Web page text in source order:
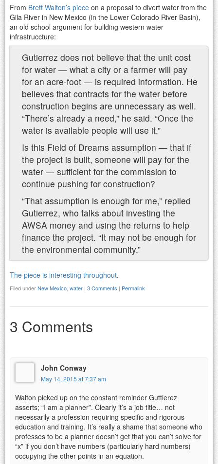
From Brett Walton’s piece on a proposal to divert water from the
Gila River in New Mexico (in the Lower Colorado River Basin),
an old school argument for building western water
infrastruccture:
Gutierrez does not believe that the unit cost
for water — what a city or a farmer will pay
for an acre-foot — is required information. He
believes that contracts for the water before
construction begins are unnecessary as well.
“There’s already a need,” he said. “Once the
water is available people will use it.”
Is this Field of Dreams assumption — that if
the project is built, someone will pay for the
water — sufficient for the commission to
continue pushing for construction?
“That assumption is enough for me,” replied
Gutierrez, who talks about investing the
AWSA money and using the returns to help
finance the project. “It may not be enough for
the environmental community.”
The piece is interesting throughout.
Filed underNew Mexico water | 3 Comments | Permalink
3 Comments
John Conway
May 14, 2015 at 7:37 am
Walton picked up on the constant reminder Guttierez
asserts; “I am a planner”. Clearly it’s a job title… not
necessarily a profession requiring specific and rigorous
education and training. It’s really a shame that someone who
professes to be a planner doesn’t get that you can’t solve for
“x” if you don’t have numbers (particularly hard numbers)
occupying the other points in an equation.